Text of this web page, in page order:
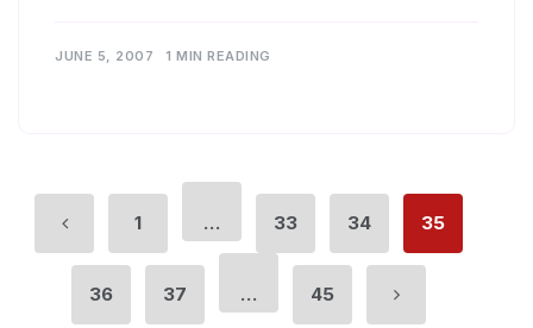
JUNE 5, 2007 1 MIN READING
1 … 33 34 35
36 37 … 45